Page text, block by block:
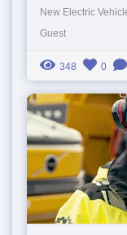
New Electric
Guest
348 0